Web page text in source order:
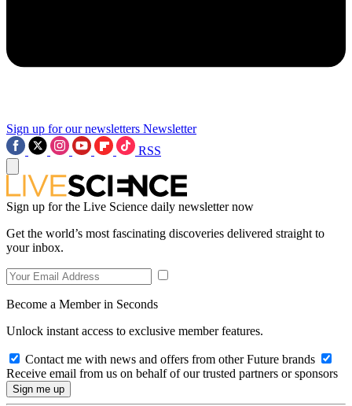
Sign up for our newsletters Newsletter
RSS
Sign up for the Live Science daily newsletter now
Get the world’s most fascinating discoveries delivered straight to
your inbox.
Become a Member in Seconds
Unlock instant access to exclusive member features.
Contact me with news and offers from other Future brands
Receive email from us on behalf of our trusted partners or sponsors